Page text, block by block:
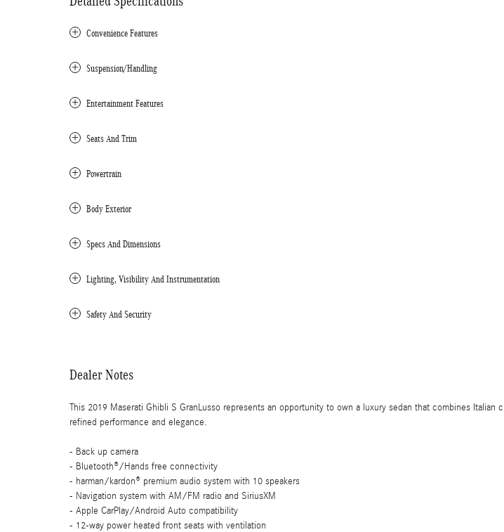
Convenience Features
Suspension/Handling
Entertainment Features
Seats And Trim
Powertrain
Body Exterior
Specs And Dimensions
Lighting, Visibility And Instrumentation
Safety And Security
Dealer Notes
This 2019 Maserati Ghibli S GranLusso represents an opportunity to own a luxury sedan that combines Italian
refined performance and elegance.
- Back up camera
- Bluetooth®/Hands free connectivity
- harman/kardon® premium audio system with 10 speakers
- Navigation system with AM/FM radio and SiriusXM
- Apple CarPlay/Android Auto compatibility
- 12-way power heated front seats with ventilation